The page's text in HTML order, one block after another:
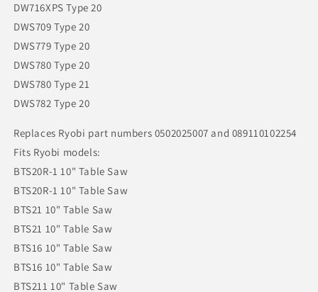
DW716XPS Type 20
DWS709 Type 20
DWS779 Type 20
DWS780 Type 20
DWS780 Type 21
DWS782 Type 20
Replaces Ryobi part numbers 0502025007 and 089110102254
Fits Ryobi models:
BTS20R-1 10" Table Saw
BTS20R-1 10" Table Saw
BTS21 10" Table Saw
BTS21 10" Table Saw
BTS16 10" Table Saw
BTS16 10" Table Saw
BTS211 10" Table Saw